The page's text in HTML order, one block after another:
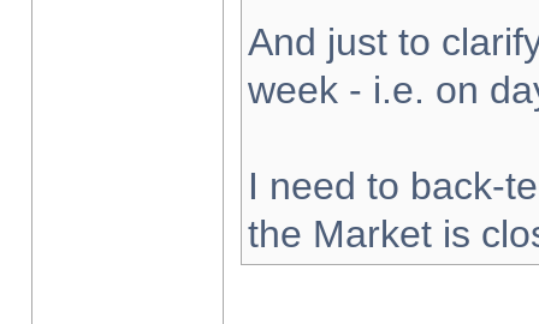
And just to
week - i.e. on
I need to back-
the Market is